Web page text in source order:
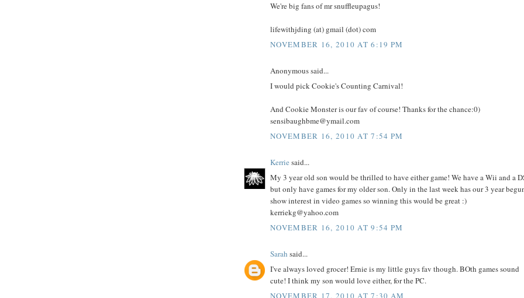
We're big fans of mr snuffleupagus!
lifewithjding (at) gmail (dot) com
NOVEMBER 16, 2010 AT 6:19 PM
Anonymous said...
I would pick Cookie's Counting Carnival!
And Cookie Monster is our fav of course! Thanks for the chance:0)
sensibaughbme@ymail.com
NOVEMBER 16, 2010 AT 7:54 PM
Kerrie said...
My 3 year old son would be thrilled to have either game! We have a Wii and a
but only have games for my older son. Only in the last week has our 3 year
show interest in video games so winning this would be great :)
kerriekg@yahoo.com
NOVEMBER 16, 2010 AT 9:54 PM
Sarah said...
I've always loved grocer! Ernie is my little guys fav though. BOth games sound
cute! I think my son would love either, for the PC.
NOVEMBER 17, 2010 AT 7:30 AM